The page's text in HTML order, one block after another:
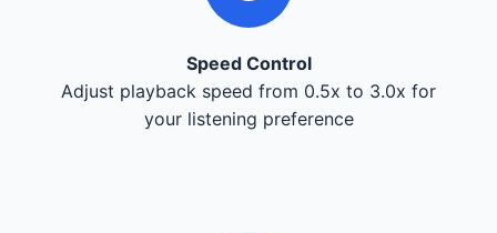
Speed Control
Adjust playback speed from 0.5x to 3.0x for
your listening preference